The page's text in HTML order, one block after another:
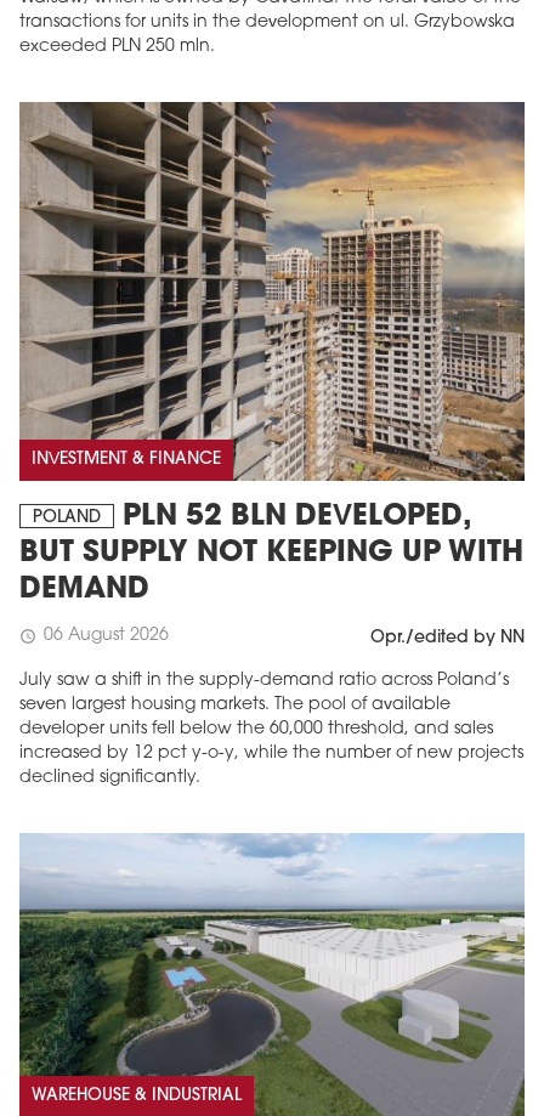
transactions for units in the development on ul. Grzybowska
exceeded PLN 250 mln.
INVESTMENT & FINANCE
POLAND
PLN 52 BLN DEVELOPED,
BUT SUPPLY NOT KEEPING UP WITH
DEMAND
schedule 06 August 2026 Opr./edited by NN
July saw a shift in the supply-demand ratio across Poland’s
seven largest housing markets. The pool of available
developer units fell below the 60,000 threshold, and sales
increased by 12 pct y-o-y, while the number of new projects
declined significantly.
WAREHOUSE & INDUSTRIAL